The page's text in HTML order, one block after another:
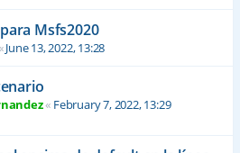
Msfs2020
June 13, 2022, 13:28
« February 7, 2022, 13:29